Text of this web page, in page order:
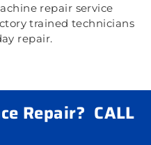
repair service
trained technicians
repair.
Repair? CALL